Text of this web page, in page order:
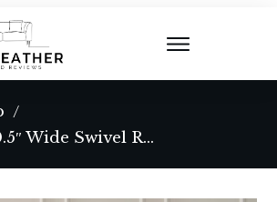
/
Anouschka 30.5″ Wide Swivel Rocking Genuine Leather Manual Recliner